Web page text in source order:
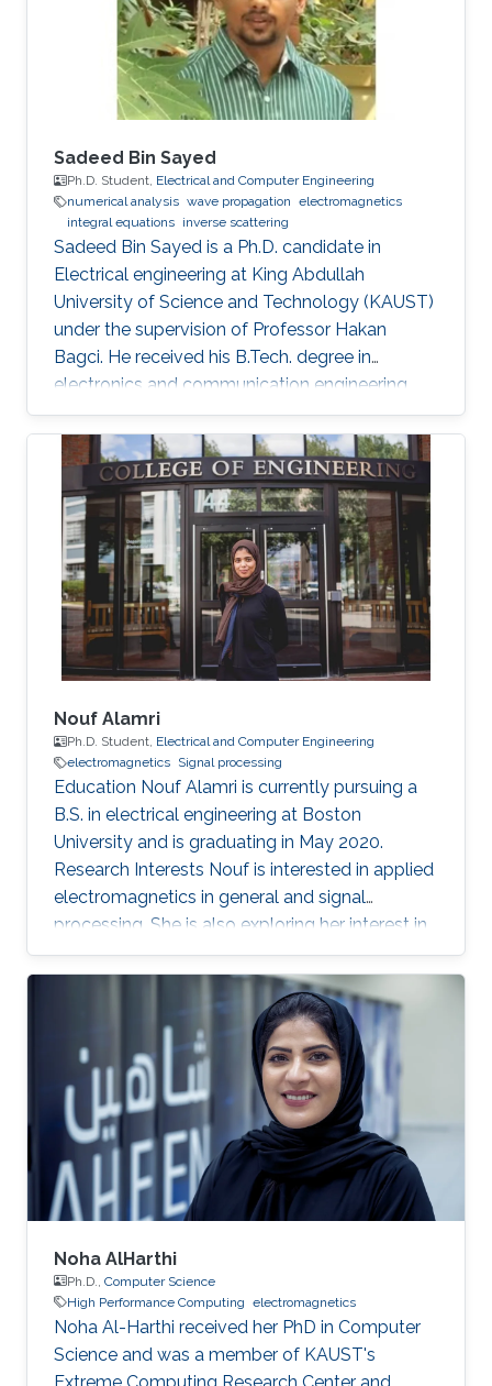
Three Axis Fluxgate Magnetometer for
Corrosion Inspection” while Tarek presented
Sadeed Bin Sayed
Ph.D. Student, Electrical and Computer Engineering
numerical analysis wave propagation electromagnetics
integral equations inverse scattering
Sadeed Bin Sayed is a Ph.D. candidate in
Electrical engineering at King Abdullah
University of Science and Technology (KAUST)
under the supervision of Professor Hakan
Bagci. He received his B.Tech. degree in
electronics and communication engineering
from the National Institute of Technology
Calicut, Calicut, India, in 2004, and the M.Tech.
degree in communications engineering from
the Indian Institute of Technology Delhi, New
Delhi, India, in 2007. From July 2007 to May
2008, he worked as a Member with Technical
Staff Digibee Microsystems, Bangalore, India. In
May 2008, he joined as an
Nouf Alamri
Ph.D. Student, Electrical and Computer Engineering
electromagnetics Signal processing
Education Nouf Alamri is currently pursuing a
B.S. in electrical engineering at Boston
University and is graduating in May 2020.
Research Interests Nouf is interested in applied
electromagnetics in general and signal
processing. She is also exploring her interest in
energy and systems related research.
Noha AlHarthi
Ph.D., Computer Science
High Performance Computing electromagnetics
Noha Al-Harthi received her PhD in Computer
Science and was a member of KAUST's